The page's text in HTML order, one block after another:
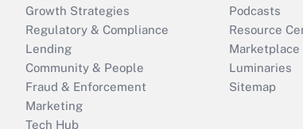
Growth Strategies
Regulatory & Compliance
Lending
Community & People
Fraud & Enforcement
Marketing
Tech Hub
Podcasts
Resource
Luminaries
Sitemap